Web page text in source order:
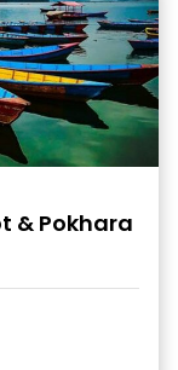
& Pokhara